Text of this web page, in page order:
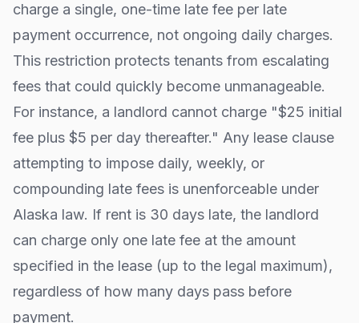
charge a single, one-time late fee per late
payment occurrence, not ongoing daily charges.
This restriction protects tenants from escalating
fees that could quickly become unmanageable.
For instance, a landlord cannot charge "$25 initial
fee plus $5 per day thereafter." Any lease clause
attempting to impose daily, weekly, or
compounding late fees is unenforceable under
Alaska law. If rent is 30 days late, the landlord
can charge only one late fee at the amount
specified in the lease (up to the legal maximum),
regardless of how many days pass before
payment.